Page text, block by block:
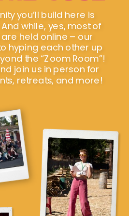
you’ll build here is
while, yes, most of
held online – our
hyping each other up
the “Zoom Room”!
join us in person for
retreats, and more!